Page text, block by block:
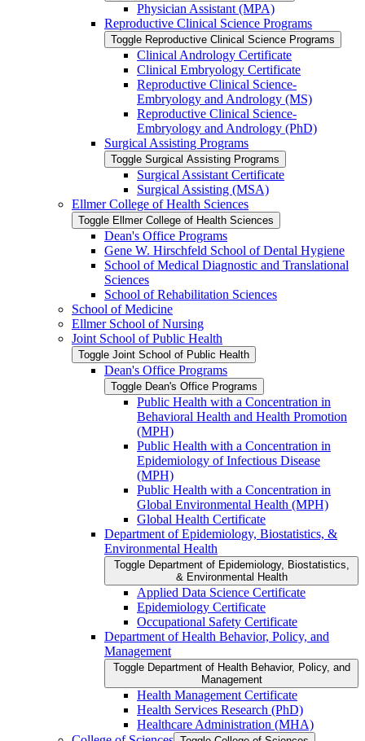
Physician Assistant (MPA)
Reproductive Clinical Science Programs
Toggle Reproductive Clinical Science Programs
Clinical Andrology Certificate
Clinical Embryology Certificate
Reproductive Clinical Science-​
Embryology and Andrology (MS)
Reproductive Clinical Science-​
Embryology and Andrology (PhD)
Surgical Assisting Programs
Toggle Surgical Assisting Programs
Surgical Assistant Certificate
Surgical Assisting (MSA)
Ellmer College of Health Sciences
Toggle Ellmer College of Health Sciences
Dean's Office Programs
Gene W. Hirschfeld School of Dental Hygiene
School of Medical Diagnostic and Translational
Sciences
School of Rehabilitation Sciences
School of Medicine
Ellmer School of Nursing
Joint School of Public Health
Toggle Joint School of Public Health
Dean's Office Programs
Toggle Dean's Office Programs
Public Health with a Concentration in
Behavioral Health and Health Promotion
(MPH)
Public Health with a Concentration in
Epidemiology of Infectious Disease
(MPH)
Public Health with a Concentration in
Global Environmental Health (MPH)
Global Health Certificate
Department of Epidemiology, Biostatistics, &​
Environmental Health
Toggle Department of Epidemiology, Biostatistics,
&​ Environmental Health
Applied Data Science Certificate
Epidemiology Certificate
Occupational Safety Certificate
Department of Health Behavior, Policy, and
Management
Toggle Department of Health Behavior, Policy, and
Management
Health Management Certificate
Health Services Research (PhD)
Healthcare Administration (MHA)